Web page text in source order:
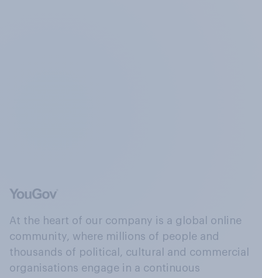
At the heart of our company is a global online
community, where millions of people and
thousands of political, cultural and commercial
organisations engage in a continuous